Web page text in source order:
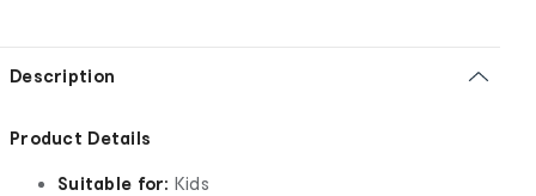
Description
Product Details
Suitable for: Kids